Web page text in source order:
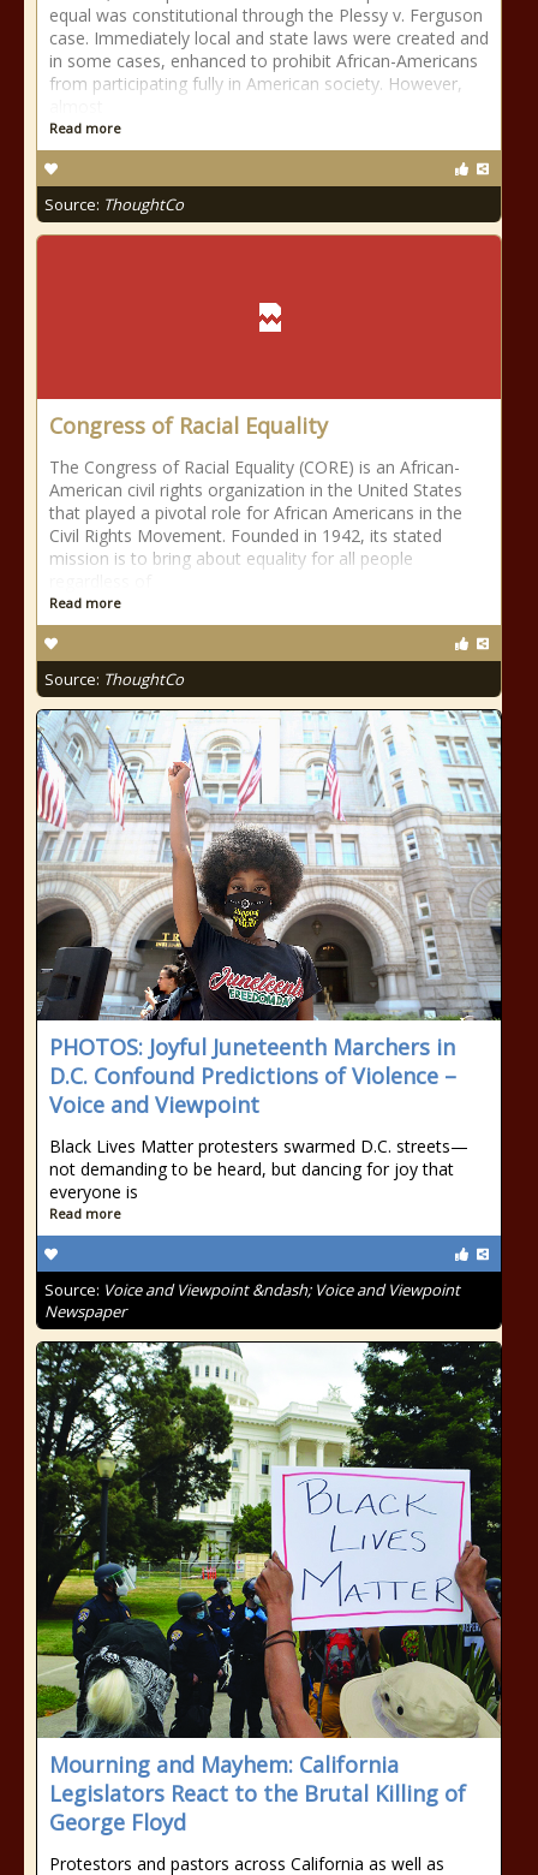
equal was constitutional through the Plessy v. Ferguson
case. Immediately local and state laws were created and
in some cases, enhanced to prohibit African-Americans
from participating fully in American society. However,
Read more
Source: ThoughtCo
Congress of Racial Equality
The Congress of Racial Equality (CORE) is an African-
American civil rights organization in the United States
that played a pivotal role for African Americans in the
Civil Rights Movement. Founded in 1942, its stated
mission is to bring about equality for all people
Read more
Source: ThoughtCo
PHOTOS: Joyful Juneteenth Marchers in
D.C. Confound Predictions of Violence –
Voice and Viewpoint
Black Lives Matter protesters swarmed D.C. streets—
not demanding to be heard, but dancing for joy that
everyone is
Read more
Source: Voice and Viewpoint &ndash; Voice and Viewpoint
Newspaper
Mourning and Mayhem: California
Legislators React to the Brutal Killing of
George Floyd
Protestors and pastors across California as well as